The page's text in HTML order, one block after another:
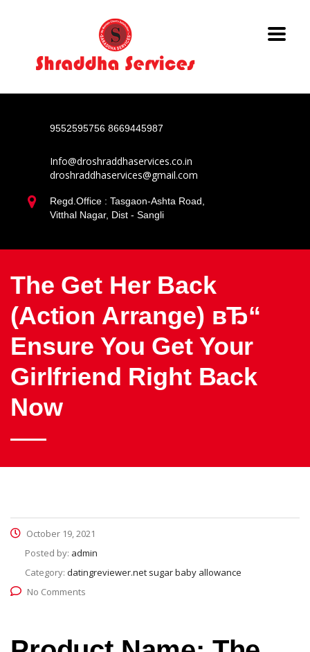
9552595756 8669445987
Info@droshraddhaservices.co.in
droshraddhaservices@gmail.com
Regd.Office : Tasgaon-Ashta Road,
Vitthal Nagar, Dist - Sangli
The Get Her Back
(Action Arrange) вЂ“
Ensure You Get Your
Girlfriend Right Back
Now
October 19, 2021
Posted by: admin
Category: datingreviewer.net sugar baby allowance
No Comments